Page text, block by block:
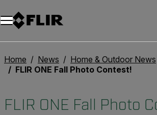
Home News
Home & Outdoor News
FLIR ONE Fall Photo Contest!
FLIR ONE Fall Photo